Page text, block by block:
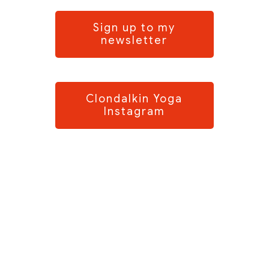
Sign up to my
newsletter
Clondalkin Yoga
Instagram